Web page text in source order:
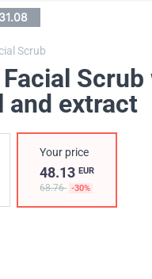
Scrub
and extract
Your price
48.13EUR
68.76 -30%